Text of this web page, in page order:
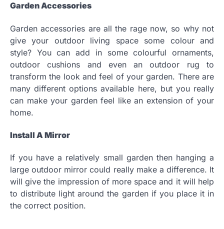
Garden Accessories
Garden accessories are all the rage now, so why not
give your outdoor living space some colour and
style? You can add in some colourful ornaments,
outdoor cushions and even an outdoor rug to
transform the look and feel of your garden. There are
many different options available here, but you really
can make your garden feel like an extension of your
home.
Install A Mirror
If you have a relatively small garden then hanging a
large outdoor mirror could really make a difference. It
will give the impression of more space and it will help
to distribute light around the garden if you place it in
the correct position.